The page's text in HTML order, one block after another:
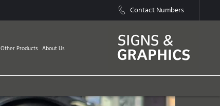
Contact Numbers
Other Products About Us